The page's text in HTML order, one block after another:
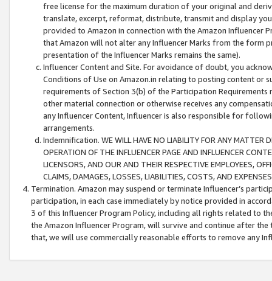
free license for the maximum duration of your original and
translate, excerpt, reformat, distribute, transmit and display
provided to Amazon in connection with the Amazon
that Amazon will not alter any Influencer Marks from the form
presentation of the Influencer Marks remains the same).
Influencer Content and Site. For avoidance of doubt, you
Conditions of Use on Amazon.in relating to posting content or
requirements of Section 3(b) of the Participation
other material connection or otherwise receives any
any Influencer Content, Influencer is also responsible for
arrangements.
Indemnification. WE WILL HAVE NO LIABILITY FOR ANY MATTER
OPERATION OF THE INFLUENCER PAGE AND INFLUENCER
LICENSORS, AND OUR AND THEIR RESPECTIVE EMPLOYEES,
CLAIMS, DAMAGES, LOSSES, LIABILITIES, COSTS, AND
Termination. Amazon may suspend or terminate Influencer’s
participation, in each case immediately by notice provided in
3 of this Influencer Program Policy, including all rights related to
the Amazon Influencer Program, will survive and continue after
that, we will use commercially reasonable efforts to remove any